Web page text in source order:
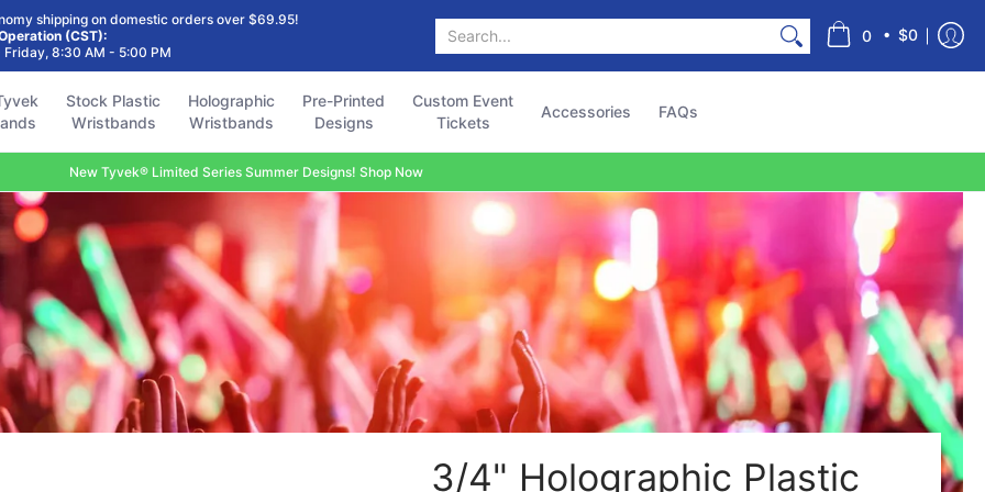
Holographic
Pre-Printed
Custom Event
shipping on domestic orders over $69.95!
(CST):
Friday, 8:30 AM - 5:00 PM
Search... 0 • $0
Stock Plastic
Wristbands
Holographic
Wristbands
Pre-Printed
Designs
Custom Event
Tickets
Accessories FAQs
New Tyvek® Limited Series Summer Designs! Shop Now
3/4" Holographic Plastic